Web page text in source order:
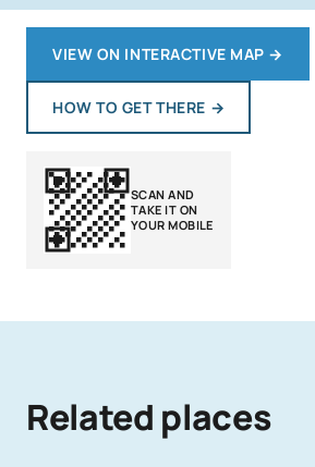
VIEW ON INTERACTIVE MAP →
HOW TO GET THERE →
SCAN AND
TAKE IT ON
YOUR MOBILE
Related places